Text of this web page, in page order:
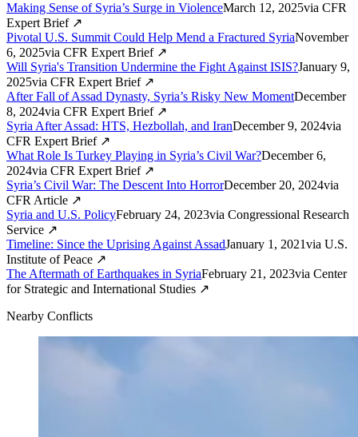
Making Sense of Syria’s Surge in ViolenceMarch 12, 2025via CFR
Expert Brief↗
Pivotal U.S. Summit Could Help Mend a Fractured SyriaNovember
6, 2025via CFR Expert Brief↗
Will Syria's Transition Undermine the Fight Against ISIS?January 9,
2025via CFR Expert Brief↗
After Fall of Assad Dynasty, Syria’s Risky New MomentDecember
8, 2024via CFR Expert Brief↗
Syria After Assad: HTS, Hezbollah, and IranDecember 9, 2024via
CFR Expert Brief↗
What Role Is Turkey Playing in Syria’s Civil War?December 6,
2024via CFR Expert Brief↗
Syria’s Civil War: The Descent Into HorrorDecember 20, 2024via
CFR Article ↗
Syria and U.S. PolicyFebruary 24, 2023via Congressional Research
Service ↗
Timeline: Since the Uprising Against AssadJanuary 1, 2021via U.S.
Institute of Peace ↗
The Aftermath of Earthquakes in SyriaFebruary 21, 2023via Center
for Strategic and International Studies ↗
Nearby Conflicts